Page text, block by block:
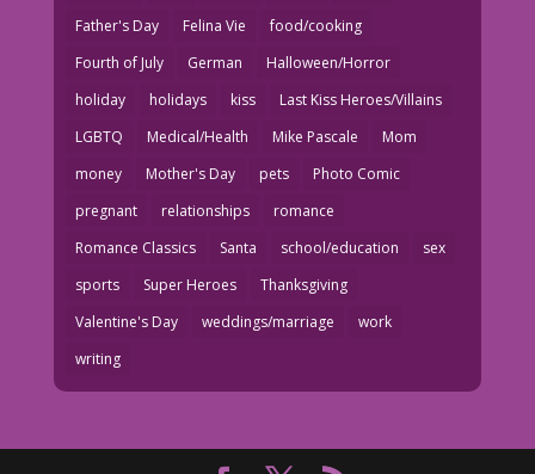
Father's Day
Felina Vie
food/cooking
Fourth of July
German
Halloween/Horror
holiday
holidays kiss
Last Kiss Heroes/Villains
LGBTQ
Medical/Health Mike Pascale
Mom
money
Mother's Day pets
Photo Comic
pregnant
relationships
romance
Romance Classics
Santa school/education
sex
sports
Super Heroes
Thanksgiving
Valentine's Day
weddings/marriage
work
writing